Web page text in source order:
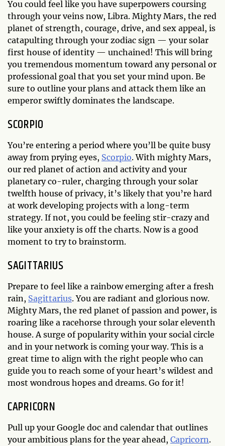
You could feel like you have superpowers coursing
through your veins now, Libra. Mighty Mars, the red
planet of strength, courage, drive, and sex appeal, is
catapulting through your zodiac sign — your solar
first house of identity — unchained! This will bring
you tremendous momentum toward any personal or
professional goal that you set your mind upon. Be
sure to outline your plans and attack them like an
emperor swiftly dominates the landscape.
SCORPIO
You’re entering a period where you’ll be quite busy
away from prying eyes, Scorpio. With mighty Mars,
our red planet of action and activity and your
planetary co-ruler, charging through your solar
twelfth house of privacy, it’s likely that you’re hard
at work developing projects with a long-term
strategy. If not, you could be feeling stir-crazy and
like your anxiety is off the charts. Now is a good
moment to try to brainstorm.
SAGITTARIUS
Prepare to feel like a rainbow emerging after a fresh
rain, Sagittarius. You are radiant and glorious now.
Mighty Mars, the red planet of passion and power, is
roaring like a racehorse through your solar eleventh
house. A surge of popularity within your social circle
and in your network is coming your way. This is a
great time to align with the right people who can
guide you to reach some of your heart’s wildest and
most wondrous hopes and dreams. Go for it!
CAPRICORN
Pull up your Google doc and calendar that outlines
your ambitious plans for the year ahead, Capricorn.